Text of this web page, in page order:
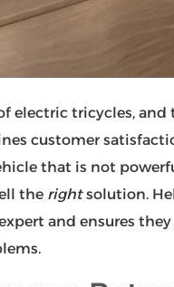
electric tricycles,
customer
that is not
the rightsolution.
and ensures